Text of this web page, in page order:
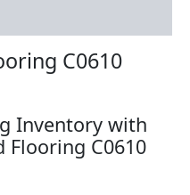
C0610
Inventory with
Flooring C0610